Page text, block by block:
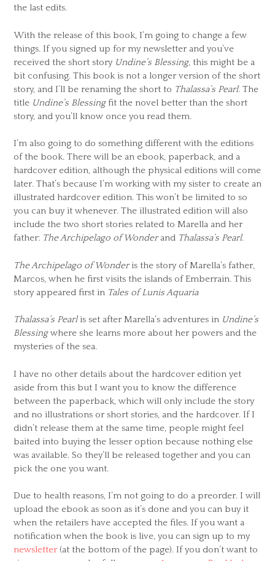
the last edits.
With the release of this book, I’m going to change a few
things. If you signed up for my newsletter and you’ve
received the short story Undine’s Blessing, this might be a
bit confusing. This book is not a longer version of the short
story, and I’ll be renaming the short to Thalassa’s Pearl. The
title Undine’s Blessingfit the novel better than the short
story, and you’ll know once you read them.
I’m also going to do something different with the editions
of the book. There will be an ebook, paperback, and a
hardcover edition, although the physical editions will come
later. That’s because I’m working with my sister to create an
illustrated hardcover edition. This won’t be limited to so
you can buy it whenever. The illustrated edition will also
include the two short stories related to Marella and her
father: The Archipelago of Wonderand Thalassa’s Pearl.
The Archipelago of Wonderis the story of Marella’s father,
Marcos, when he first visits the islands of Emberrain. This
story appeared first in Tales of Lunis Aquaria
Thalassa’s Pearlis set after Marella’s adventures in Undine’s
Blessingwhere she learns more about her powers and the
mysteries of the sea.
I have no other details about the hardcover edition yet
aside from this but I want you to know the difference
between the paperback, which will only include the story
and no illustrations or short stories, and the hardcover. If I
didn’t release them at the same time, people might feel
baited into buying the lesser option because nothing else
was available. So they’ll be released together and you can
pick the one you want.
Due to health reasons, I’m not going to do a preorder. I will
upload the ebook as soon as it’s done and you can buy it
when the retailers have accepted the files. If you want a
notification when the book is live, you can sign up to my
newsletter (at the bottom of the page). If you don’t want to